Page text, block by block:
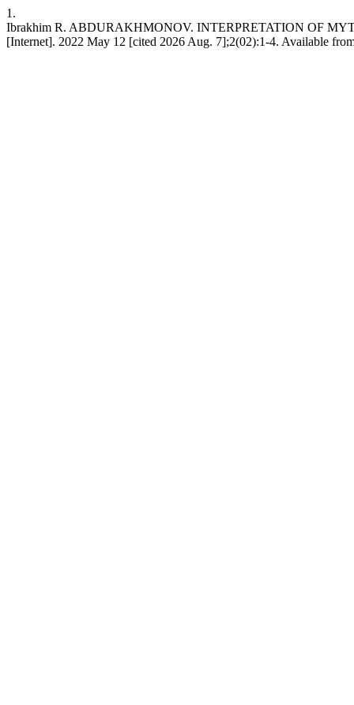
1.
Ibrakhim R. ABDURAKHMONOV. INTERPRETATION OF
[Internet]. 2022 May 12 [cited 2026 Aug. 7];2(02):1-4. Available